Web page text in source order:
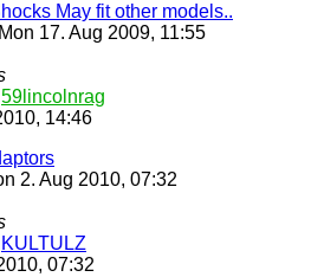
May fit other models..
17. Aug 2009, 11:55
59lincolnrag
14:46
2. Aug 2010, 07:32
KULTULZ
07:32